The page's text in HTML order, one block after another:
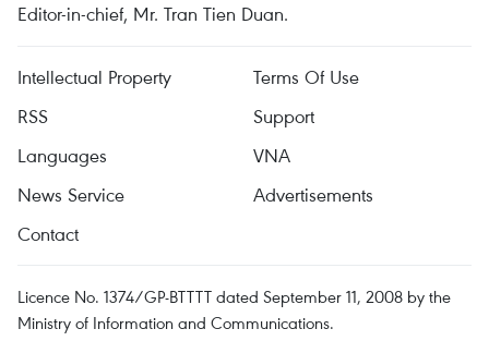
Editor-in-chief, Mr. Tran Tien Duan.
Intellectual Property
Terms Of Use
RSS
Support
Languages
VNA
News Service
Advertisements
Contact
Licence No. 1374/GP-BTTTT dated September 11, 2008 by the
Ministry of Information and Communications.